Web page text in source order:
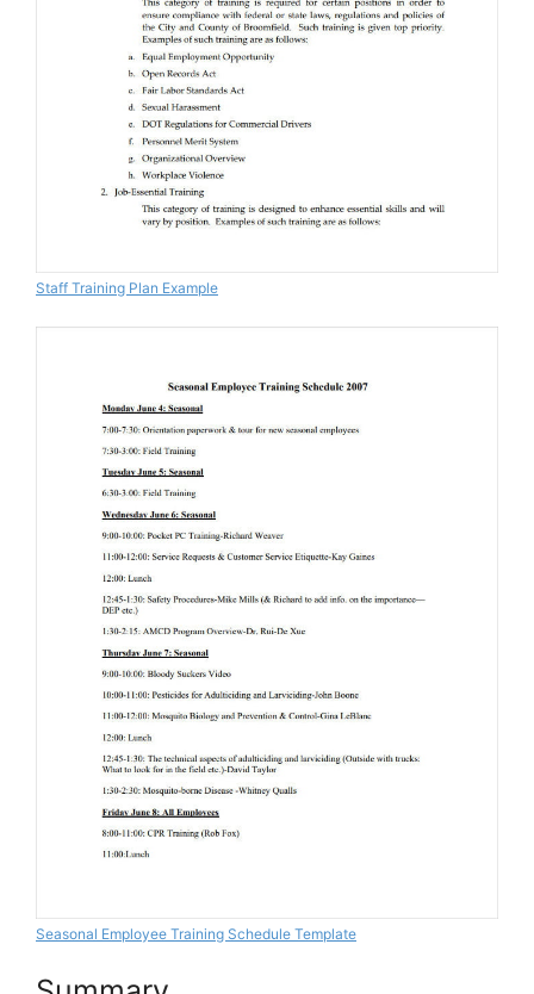
Staff Training Plan Example
Seasonal Employee Training Schedule Template